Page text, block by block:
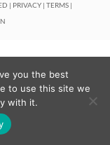
| PRIVACY| TERMS|
you the best
to use this site we
with it.